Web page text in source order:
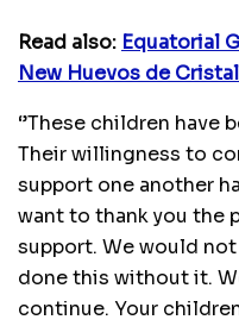
Read also: Equatorial
New Huevos de
‘’These children
Their willingness to
support one another
want to thank you the
support. We would
done this without it.
continue. Your